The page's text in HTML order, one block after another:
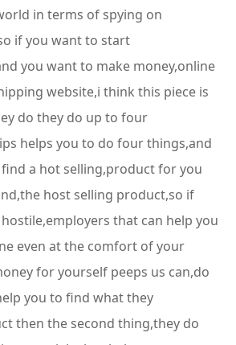
in terms of spying on
if you want to start
you want to make money,online
website,i think this piece is
do they do up to four
helps you to do four things,and
a hot selling,product for you
host selling product,so if
that can help you
even at the comfort of your
for yourself peeps us can,do
you to find what they
then the second thing,they do